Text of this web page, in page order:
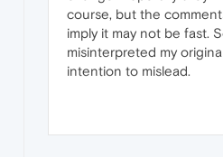
course, but the
imply it may not be fast.
misinterpreted my
intention to mislead.